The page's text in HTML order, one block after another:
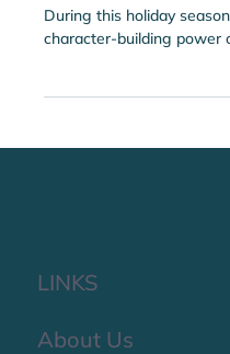
Service as an
character-building power
LINKS